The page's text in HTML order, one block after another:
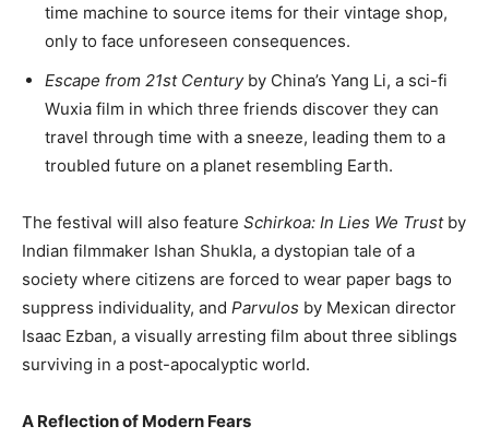
time machine to source items for their vintage shop,
only to face unforeseen consequences.
Escape from 21st Centuryby China’s Yang Li, a sci-fi
Wuxia film in which three friends discover they can
travel through time with a sneeze, leading them to a
troubled future on a planet resembling Earth.
The festival will also feature Schirkoa: In Lies We Trustby
Indian filmmaker Ishan Shukla, a dystopian tale of a
society where citizens are forced to wear paper bags to
suppress individuality, and Parvulos by Mexican director
Isaac Ezban, a visually arresting film about three siblings
surviving in a post-apocalyptic world.
A Reflection of Modern Fears